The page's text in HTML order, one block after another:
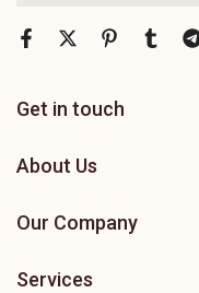
Get in touch
About Us
Our Company
Services